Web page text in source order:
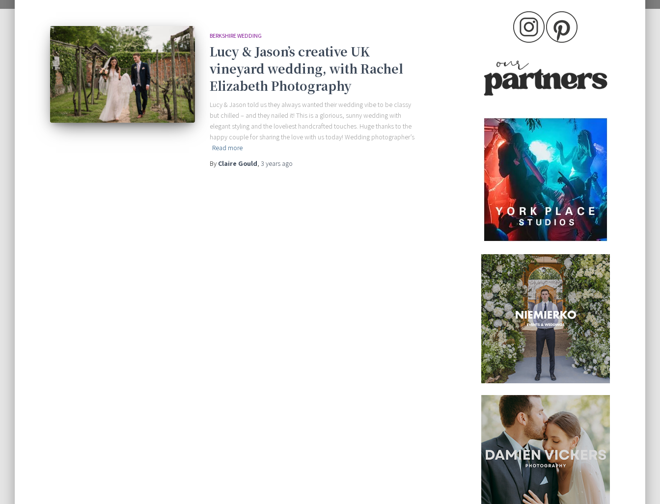
BERKSHIRE WEDDING
Lucy & Jason’s creative UK
vineyard wedding, with Rachel
Elizabeth Photography
Lucy & Jason told us they always wanted their wedding vibe to be classy
but chilled – and they nailed it! This is a glorious, sunny wedding with
elegant styling and the loveliest handcrafted touches. Huge thanks to the
happy couple for sharing the love with us today! Wedding photographer’s
Read more
By Claire Gould, 3 years ago